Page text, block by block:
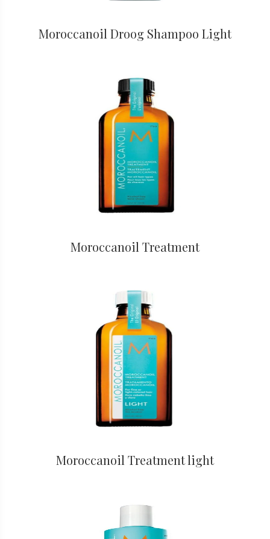
Moroccanoil Droog Shampoo Light
Moroccanoil Treatment
Moroccanoil Treatment light